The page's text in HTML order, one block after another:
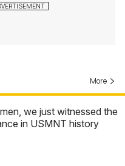
More
we just witnessed the
in USMNT history